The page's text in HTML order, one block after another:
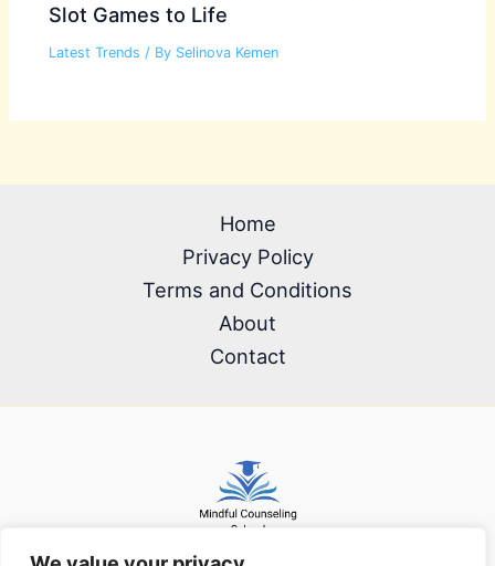
Slot Games to Life
Latest Trends / By Selinova Kemen
Home
Privacy Policy
Terms and Conditions
About
Contact